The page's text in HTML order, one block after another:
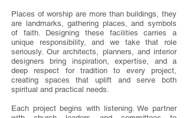
Places of worship are more than buildings, they
are landmarks, gathering places, and symbols
of faith. Designing these facilities carries a
unique responsibility, and we take that role
seriously. Our architects, planners, and interior
designers bring inspiration, expertise, and a
deep respect for tradition to every project,
creating spaces that uplift and serve both
spiritual and practical needs.
Each project begins with listening. We partner